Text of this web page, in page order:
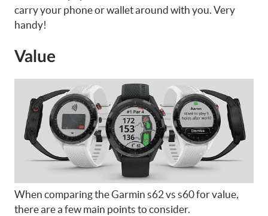
carry your phone or wallet around with you. Very
handy!
Value
When comparing the Garmin s62 vs s60 for value,
there are a few main points to consider.